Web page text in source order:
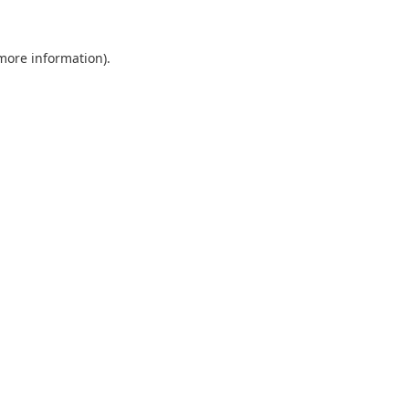
information).